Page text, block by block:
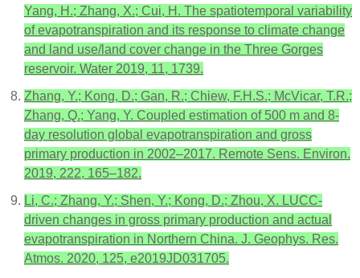
Yang, H.; Zhang, X.; Cui, H. The spatiotemporal variability
of evapotranspiration and its response to climate change
and land use/land cover change in the Three Gorges
reservoir. Water 2019, 11, 1739.
Zhang, Y.; Kong, D.; Gan, R.; Chiew, F.H.S.; McVicar, T.R.;
Zhang, Q.; Yang, Y. Coupled estimation of 500 m and 8-
day resolution global evapotranspiration and gross
primary production in 2002–2017. Remote Sens. Environ.
2019, 222, 165–182.
Li, C.; Zhang, Y.; Shen, Y.; Kong, D.; Zhou, X. LUCC-
driven changes in gross primary production and actual
evapotranspiration in Northern China. J. Geophys. Res.
Atmos. 2020, 125, e2019JD031705.